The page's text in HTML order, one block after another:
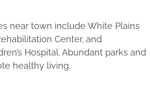
near town include White Plains
Center, and
Hospital. Abundant parks and
healthy living.